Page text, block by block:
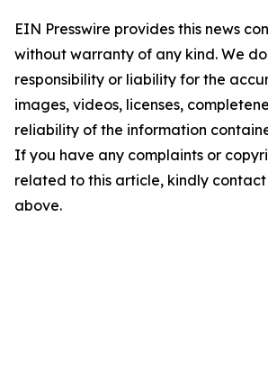
EIN Presswire provides this news
without warranty of any kind. We
responsibility or liability for the
images, videos, licenses,
reliability of the information
If you have any complaints or
related to this article, kindly
above.